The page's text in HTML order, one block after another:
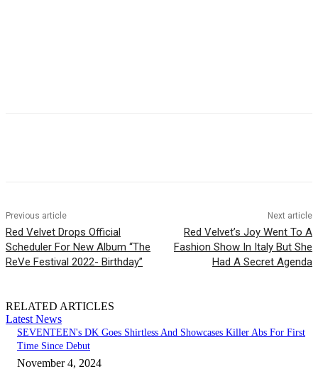
Previous article
Red Velvet Drops Official
Scheduler For New Album “The
ReVe Festival 2022- Birthday”
Next article
Red Velvet’s Joy Went To A
Fashion Show In Italy But She
Had A Secret Agenda
RELATED ARTICLES
Latest News
SEVENTEEN's DK Goes Shirtless And Showcases Killer Abs For First
Time Since Debut
November 4, 2024